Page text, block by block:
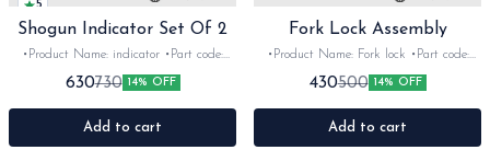
5
Shogun Indicator Set Of 2
•Product Name: indicator •Part code:
•Brand- Swiss •Suitable for: Shogun &
Rx serie •Quantity: 2Nos •Colour:
Black&red •Material: Plastic
630730 14% OFF
Add to cart
Fork Lock Assembly
•Product Name: Fork lock •Part code:
•Brand- GAE •Suitable for: Universal
•Quantity: 1Nos •Colour: Black
•Material: Metal
430500 14% OFF
Add to cart